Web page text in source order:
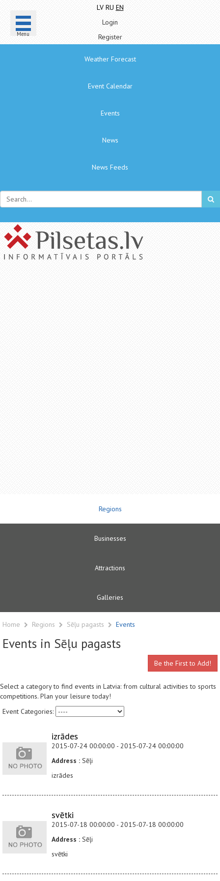
Menu
LV RU EN
Login
Register
Weather Forecast
Event Calendar
Events
News
News Feeds
Regions
Businesses
Attractions
Galleries
Home Regions Sēļu pagasts Events
Events in Sēļu pagasts
Be the First to Add!
Select a category to find events in Latvia: from cultural activities to sports
competitions. Plan your leisure today!
Event Categories:
izrādes
2015-07-24 00:00:00 - 2015-07-24 00:00:00
Address : Sēļi
izrādes
svētki
2015-07-18 00:00:00 - 2015-07-18 00:00:00
Address : Sēļi
svētki